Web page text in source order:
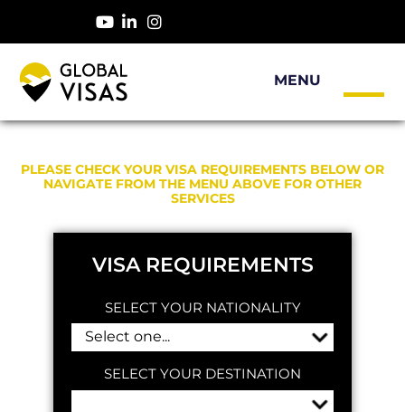
VISA REQUIREMENTS
SELECT YOUR NATIONALITY
SELECT YOUR DESTINATION
PLEASE CHECK YOUR VISA REQUIREMENTS BELOW OR
NAVIGATE FROM THE MENU ABOVE FOR OTHER
SERVICES